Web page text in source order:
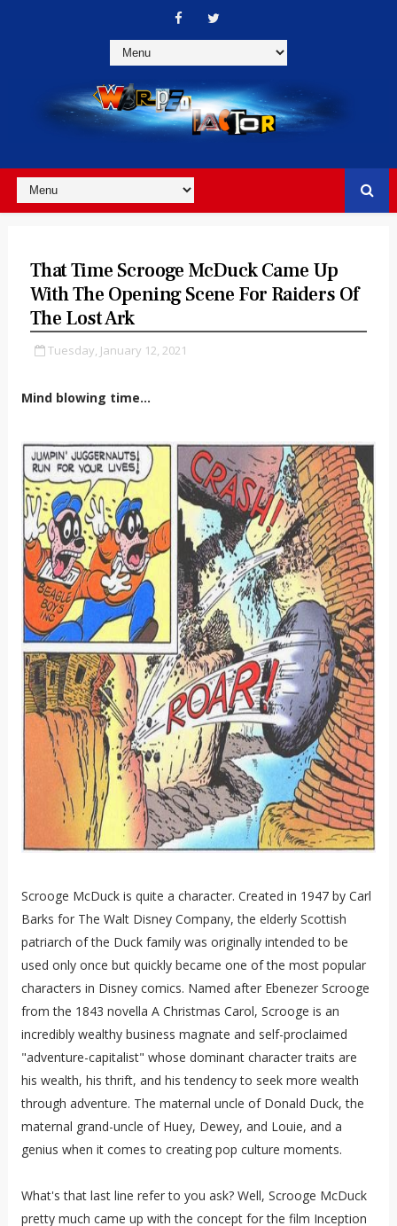
That Time Scrooge McDuck Came Up
With The Opening Scene For Raiders Of
The Lost Ark
Tuesday, January 12, 2021
Mind blowing time...
Scrooge McDuck is quite a character. Created in 1947 by Carl
Barks for The Walt Disney Company, the elderly Scottish
patriarch of the Duck family was originally intended to be
used only once but quickly became one of the most popular
characters in Disney comics. Named after Ebenezer Scrooge
from the 1843 novella A Christmas Carol, Scrooge is an
incredibly wealthy business magnate and self-proclaimed
"adventure-capitalist" whose dominant character traits are
his wealth, his thrift, and his tendency to seek more wealth
through adventure. The maternal uncle of Donald Duck, the
maternal grand-uncle of Huey, Dewey, and Louie, and a
genius when it comes to creating pop culture moments.
What's that last line refer to you ask? Well, Scrooge McDuck
pretty much came up with the concept for the film Inception